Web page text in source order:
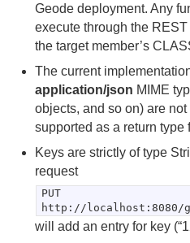
Geode REST API Overview
Applications
Setup and Configuration
Using the Swagger UI to
Developing REST
Sample REST Applications
Geode deployment. Any
execute through the
the target member’s
The current
application/json MIME
objects, and so on) are
supported as a return type
Keys are strictly of type
request
PUT
http://localhost:8080/
will add an entry for key